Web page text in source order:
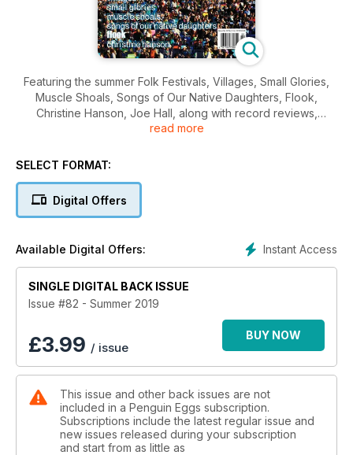
Featuring the summer Folk Festivals, Villages, Small Glories,
Muscle Shoals, Songs of Our Native Daughters, Flook,
Christine Hanson, Joe Hall, along with record reviews,
contests and more!
read more
SELECT FORMAT:
Digital Offers
Instant Access
Available Digital Offers:
SINGLE DIGITAL BACK ISSUE
Issue #82 - Summer 2019
£3.99 / issue
BUY NOW
This issue and other back issues are not
included in a Penguin Eggs subscription.
Subscriptions include the latest regular issue and
new issues released during your subscription
and start from as little as